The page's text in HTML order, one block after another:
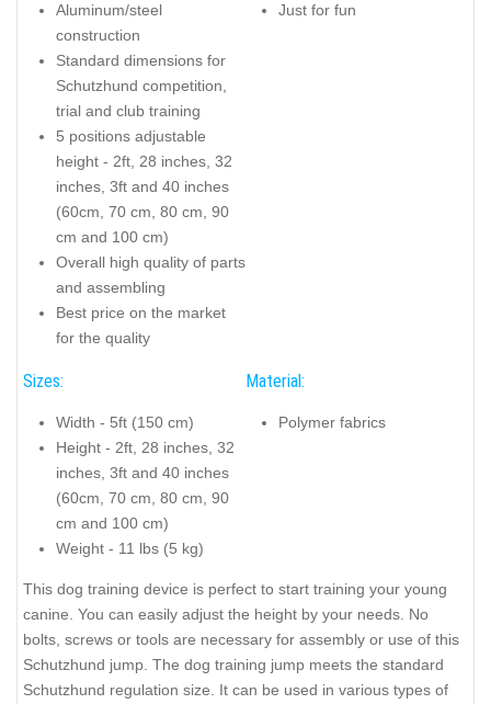
Aluminum/steel
construction
Standard dimensions for
Schutzhund competition,
trial and club training
5 positions adjustable
height - 2ft, 28 inches, 32
inches, 3ft and 40 inches
(60cm, 70 cm, 80 cm, 90
cm and 100 cm)
Overall high quality of parts
and assembling
Best price on the market
for the quality
Just for fun
Sizes:
Width - 5ft (150 cm)
Height - 2ft, 28 inches, 32
inches, 3ft and 40 inches
(60cm, 70 cm, 80 cm, 90
cm and 100 cm)
Weight - 11 lbs (5 kg)
Material:
Polymer fabrics
This dog training device is perfect to start training your young
canine. You can easily adjust the height by your needs. No
bolts, screws or tools are necessary for assembly or use of this
Schutzhund jump. The dog training jump meets the standard
Schutzhund regulation size. It can be used in various types of